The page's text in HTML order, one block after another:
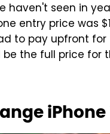
haven't seen in
entry price was
to pay upfront
the full price for
iPhone